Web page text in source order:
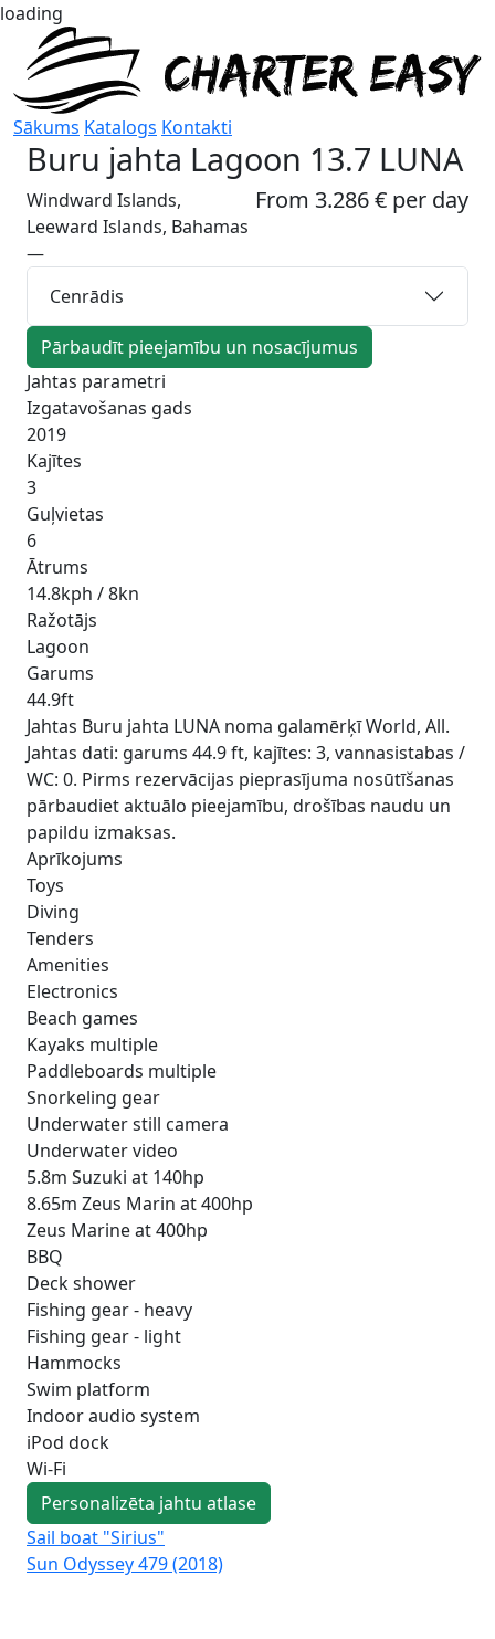
loading
Sākums Katalogs Kontakti
Buru jahta Lagoon 13.7 LUNA
From 3.286 € per day
Windward Islands,
Leeward Islands, Bahamas
—
Cenrādis
Pārbaudīt pieejamību un nosacījumus
Jahtas parametri
Izgatavošanas gads
2019
Kajītes
3
Guļvietas
6
Ātrums
14.8kph / 8kn
Ražotājs
Lagoon
Garums
44.9ft
Jahtas Buru jahta LUNA noma galamērķī World, All.
Jahtas dati: garums 44.9 ft, kajītes: 3, vannasistabas /
WC: 0. Pirms rezervācijas pieprasījuma nosūtīšanas
pārbaudiet aktuālo pieejamību, drošības naudu un
papildu izmaksas.
Aprīkojums
Toys
Diving
Tenders
Amenities
Electronics
Beach games
Kayaks multiple
Paddleboards multiple
Snorkeling gear
Underwater still camera
Underwater video
5.8m Suzuki at 140hp
8.65m Zeus Marin at 400hp
Zeus Marine at 400hp
BBQ
Deck shower
Fishing gear - heavy
Fishing gear - light
Hammocks
Swim platform
Indoor audio system
iPod dock
Wi-Fi
Personalizēta jahtu atlase
Sail boat "Sirius"
Sun Odyssey 479 (2018)